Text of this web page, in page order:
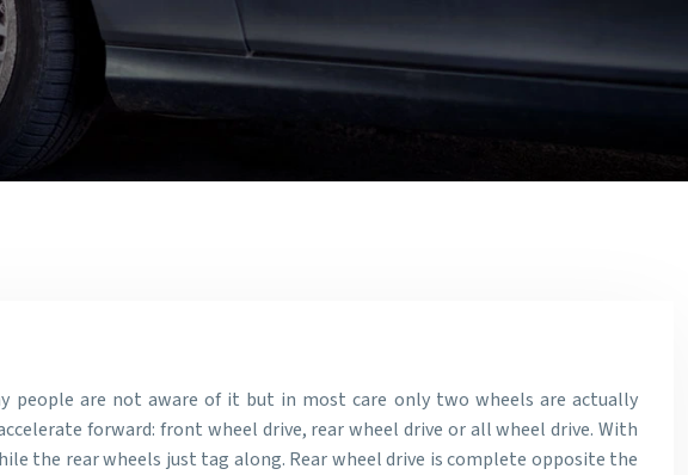
people are not aware of it but in most care only two wheels are actually
forward: front wheel drive, rear wheel drive or all wheel drive. With
the rear wheels just tag along. Rear wheel drive is complete opposite the